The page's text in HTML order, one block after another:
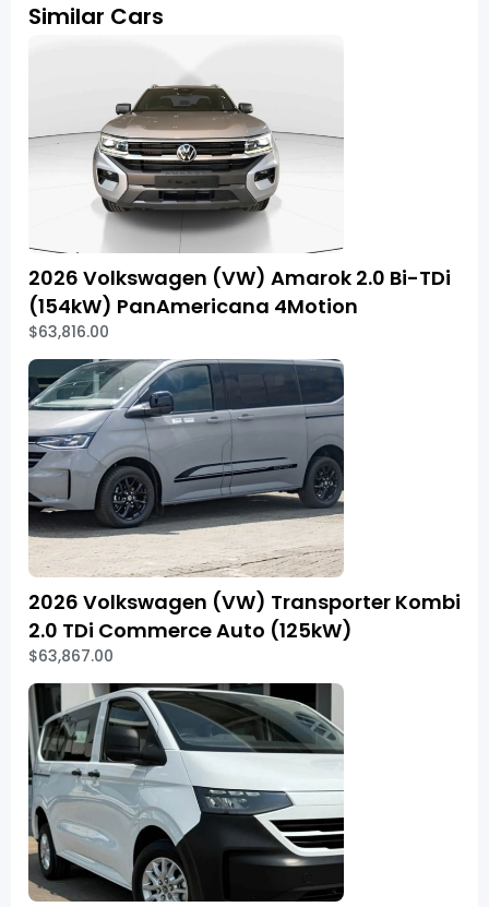
Similar Cars
2026 Volkswagen (VW) Amarok 2.0 Bi-TDi
(154kW) PanAmericana 4Motion
$63,816.00
2026 Volkswagen (VW) Transporter Kombi
2.0 TDi Commerce Auto (125kW)
$63,867.00